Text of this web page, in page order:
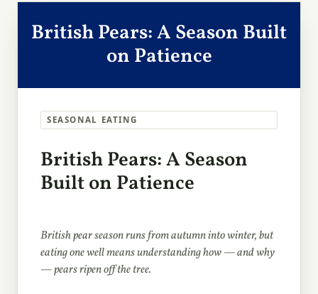
British Pears: A Season Built
on Patience
SEASONAL EATING
British Pears: A Season
Built on Patience
British pear season runs from autumn into winter, but
eating one well means understanding how — and why
— pears ripen off the tree.